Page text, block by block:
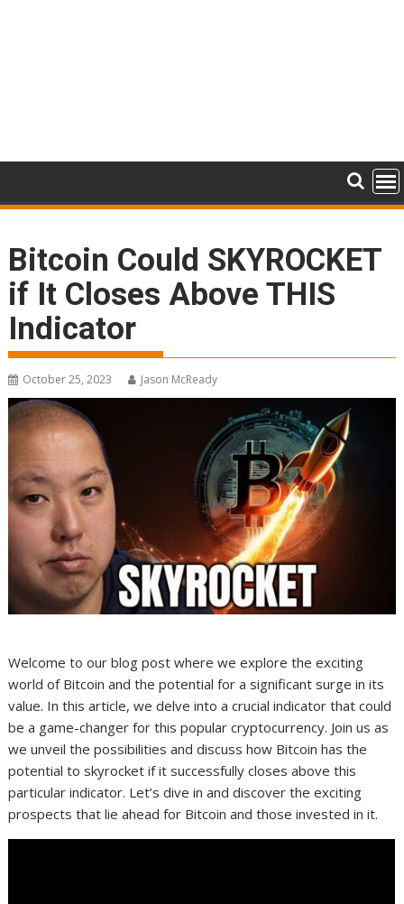
Bitcoin Could SKYROCKET
if It Closes Above THIS
Indicator
October 25, 2023 Jason McReady
Welcome to our blog post where we explore the exciting
world of Bitcoin and the potential for a significant surge in its
value. In this article, we delve into a crucial indicator that could
be a game-changer for this popular cryptocurrency. Join us as
we unveil the possibilities and discuss how Bitcoin has the
potential to skyrocket if it successfully closes above this
particular indicator. Let’s dive in and discover the exciting
prospects that lie ahead for Bitcoin and those invested in it.